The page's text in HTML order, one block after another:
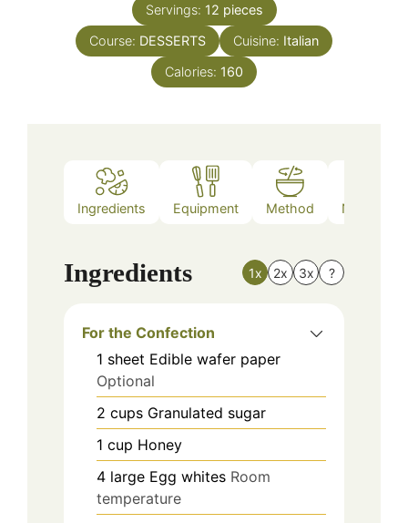
Servings: 12 pieces
Course: DESSERTS Cuisine: Italian
Calories: 160
Ingredients Equipment Method Nutrition
Ingredients 1x 2x 3x ?
For the Confection
1 sheet Edible wafer paper
Optional
2 cups Granulated sugar
1 cup Honey
4 large Egg whites Room
temperature